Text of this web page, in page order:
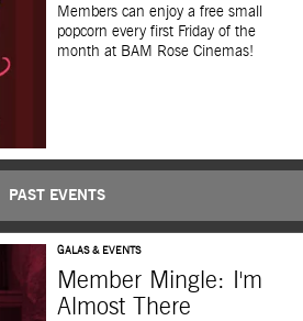
Members can enjoy a free small
popcorn every first Friday of the
month at BAM Rose Cinemas!
PAST EVENTS
GALAS & EVENTS
Member Mingle: I'm
Almost There